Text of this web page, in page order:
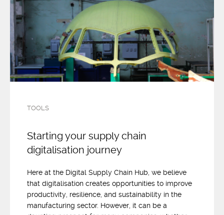
TOOLS
Starting your supply chain
digitalisation journey
Here at the Digital Supply Chain Hub, we believe
that digitalisation creates opportunities to improve
productivity, resilience, and sustainability in the
manufacturing sector. However, it can be a